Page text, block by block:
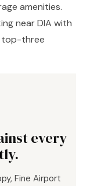
amenities.
near DIA with
top-three
every
Fine Airport